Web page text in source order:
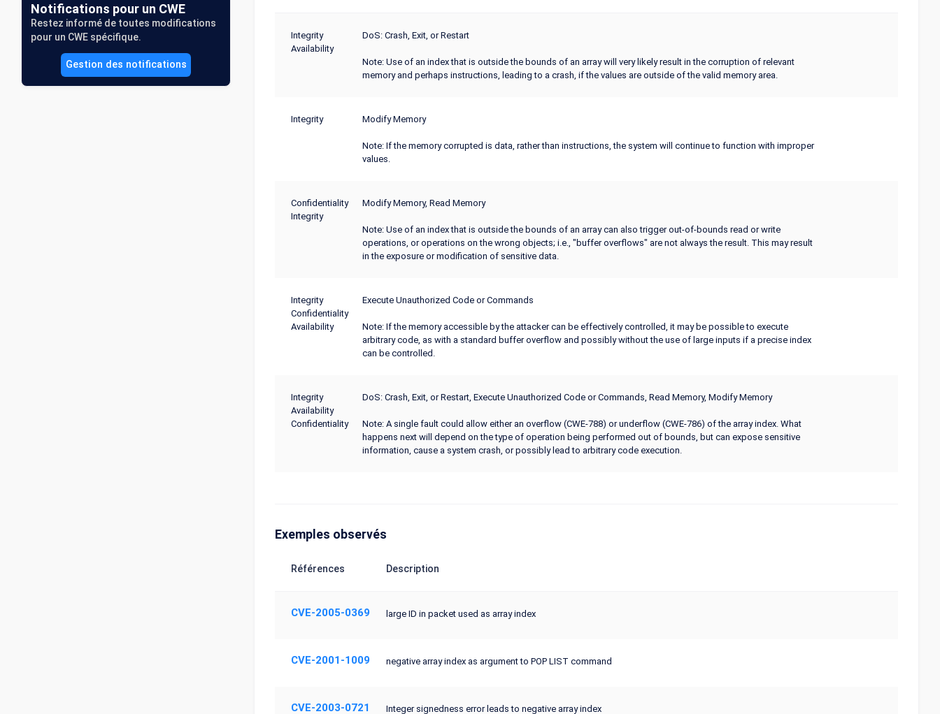
Notifications pour un CWE
Restez informé de toutes modifications
pour un CWE spécifique.
Gestion des notifications
Integrity
Availability
DoS: Crash, Exit, or Restart
Note: Use of an index that is outside the bounds of an array will very likely result in the corruption of relevant
memory and perhaps instructions, leading to a crash, if the values are outside of the valid memory area.
Integrity Modify Memory
Note: If the memory corrupted is data, rather than instructions, the system will continue to function with improper
values.
Confidentiality
Integrity
Modify Memory, Read Memory
Note: Use of an index that is outside the bounds of an array can also trigger out-of-bounds read or write
operations, or operations on the wrong objects; i.e., "buffer overflows" are not always the result. This may result
in the exposure or modification of sensitive data.
Integrity
Confidentiality
Availability
Execute Unauthorized Code or Commands
Note: If the memory accessible by the attacker can be effectively controlled, it may be possible to execute
arbitrary code, as with a standard buffer overflow and possibly without the use of large inputs if a precise index
can be controlled.
Integrity
Availability
Confidentiality
DoS: Crash, Exit, or Restart, Execute Unauthorized Code or Commands, Read Memory, Modify Memory
Note: A single fault could allow either an overflow (CWE-788) or underflow (CWE-786) of the array index. What
happens next will depend on the type of operation being performed out of bounds, but can expose sensitive
information, cause a system crash, or possibly lead to arbitrary code execution.
Exemples observés
Références Description
CVE-2005-0369 large ID in packet used as array index
CVE-2001-1009 negative array index as argument to POP LIST command
CVE-2003-0721 Integer signedness error leads to negative array index